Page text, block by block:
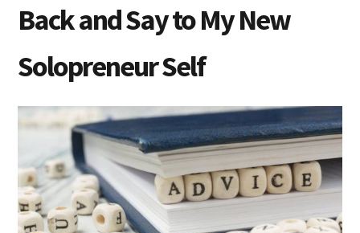
Back and Say to My New
Solopreneur Self